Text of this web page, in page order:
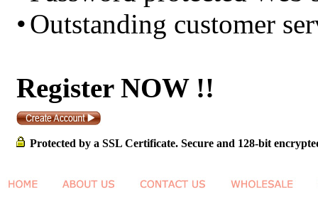
•Outstanding customer
Register NOW !!
Protected by a SSL Certificate. Secure and 128-bit